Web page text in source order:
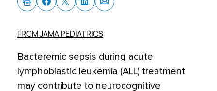
FROM JAMA PEDIATRICS
Bacteremic sepsis during acute
lymphoblastic leukemia (ALL) treatment
may contribute to neurocognitive